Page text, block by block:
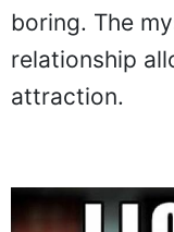
boring. The
relationship
attraction.